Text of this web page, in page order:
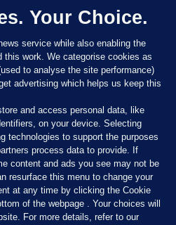
Your Choice.
service while also enabling the
this work. We categorise cookies as
to analyse the site performance)
advertising which helps us keep this
and access personal data, like
on your device. Selecting
technologies to support the purposes
process data to provide. If
content and ads you see may not be
resurface this menu to change your
at any time by clicking the Cookie
of the webpage . Your choices will
For more details, refer to our